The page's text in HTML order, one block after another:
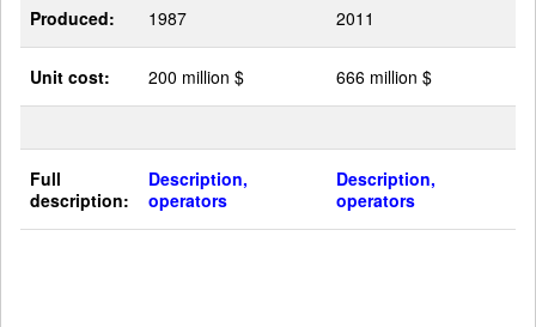
Produced: 1987 2011
Unit cost: 200 million $ 666 million $
Full
description:
Description,
operators
Description,
operators